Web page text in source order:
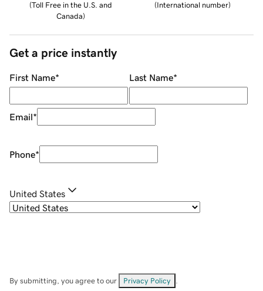
(Toll Free in the U.S. and
Canada)
(International number)
Get a price instantly
First Name* Last Name*
Email*
Phone*
United States
By submitting, you agree to our Privacy Policy